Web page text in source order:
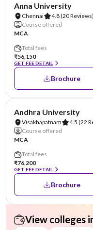
Anna University
Chennai 4.8(20 Reviews)
Course offered
MCA
Total fees
₹56,150
GET FEE DETAIL
Brochure
Andhra University
Visakhapatnam 4.5 (22
Course offered
MCA
Total fees
₹76,200
GET FEE DETAIL
Brochure
View colleges